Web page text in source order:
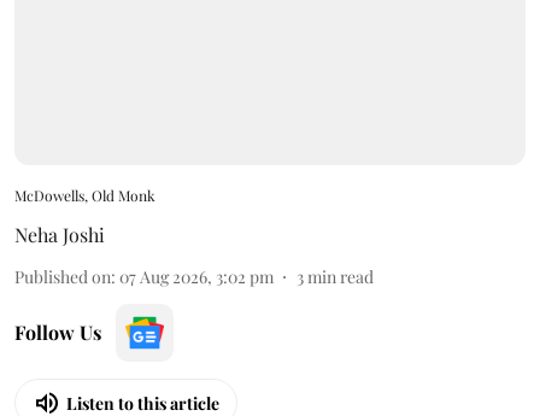
McDowells, Old Monk
Neha Joshi
Published on: 07 Aug 2026, 3:02 pm 3min read
Follow Us
Listen to this article